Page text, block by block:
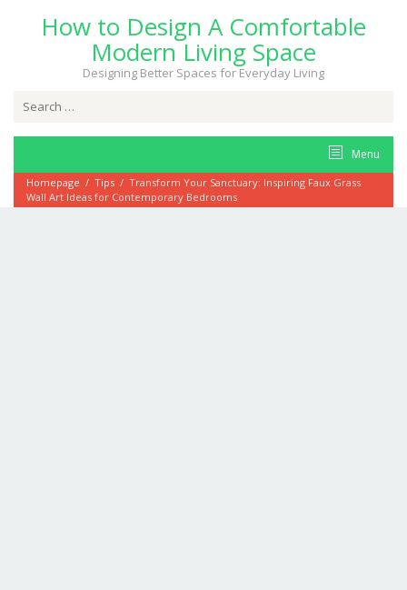
How to Design A Comfortable
Modern Living Space
Designing Better Spaces for Everyday Living
Menu
Homepage / Tips / Transform Your Sanctuary: Inspiring Faux Grass
Wall Art Ideas for Contemporary Bedrooms